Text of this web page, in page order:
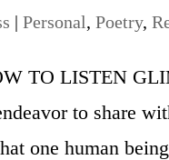
|Personal,Poetry,
TO LISTEN
to share
one human